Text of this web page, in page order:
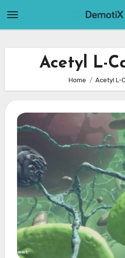
Acetyl L-
Home Acetyl L-